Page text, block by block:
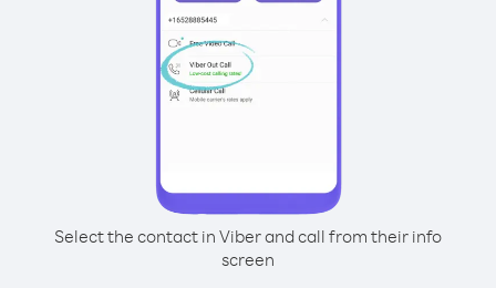
Select the contact in Viber and call from their info
screen